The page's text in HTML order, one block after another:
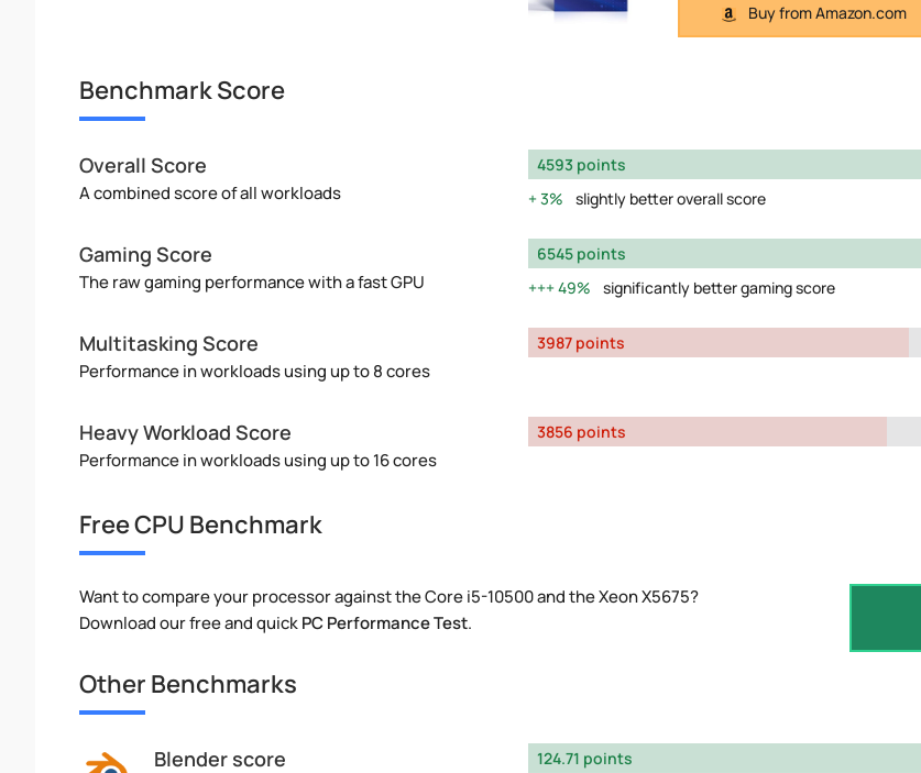
Buy from Amazon.com
Benchmark Score
Overall Score
A combined score of all workloads
4593 points
3%
slightly better overall score
Gaming Score
The raw gaming performance with a fast GPU
6545 points
49%
significantly better gaming score
Multitasking Score
Performance in workloads using up to 8 cores
3987 points
Heavy Workload Score
Performance in workloads using up to 16 cores
3856 points
Free CPU Benchmark
Want to compare your processor against the Core i5-10500 and the Xeon X5675?
Download our free and quickPC Performance Test.
Other Benchmarks
Blender score
124.71 points